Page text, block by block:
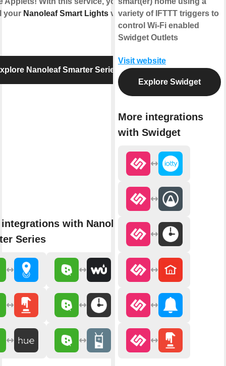
your Nanoleaf Smart Lightsvia
Nanoleaf Smarter Series
with Nanoleaf
Series
variety of IFTTT triggers to
control Wi-Fi enabled
Swidget Outlets
Visit website
Explore Swidget
More integrations
with Swidget